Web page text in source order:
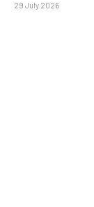
29 July 2026